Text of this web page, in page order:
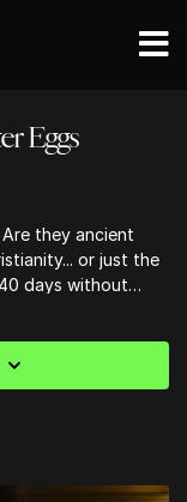
Eggs
they ancient
or just the
days without